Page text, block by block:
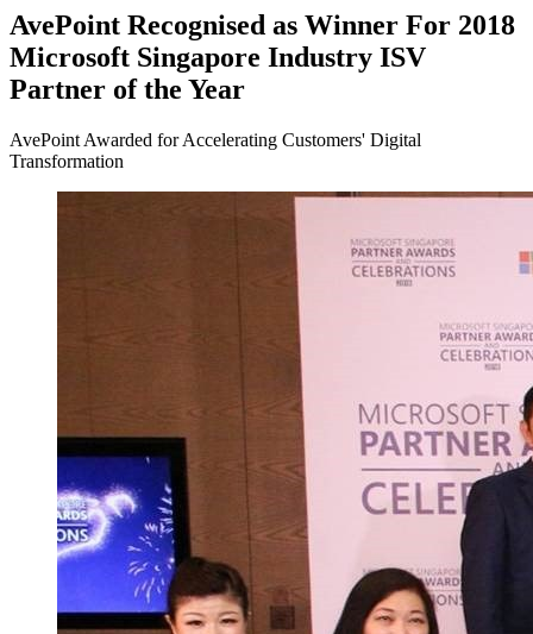
AvePoint Recognised as Winner For 2018
Microsoft Singapore Industry ISV
Partner of the Year
AvePoint Awarded for Accelerating Customers' Digital
Transformation